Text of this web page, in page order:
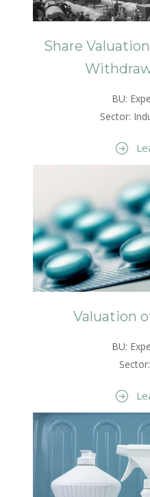
Share
BU:
Sector:
Valuation
BU: